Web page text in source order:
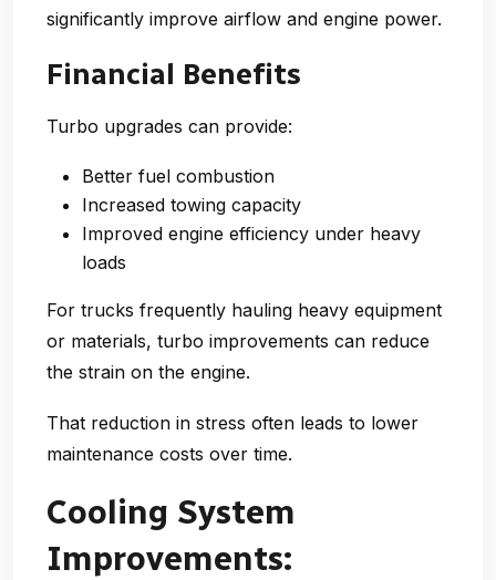
significantly improve airflow and engine power.
Financial Benefits
Turbo upgrades can provide:
Better fuel combustion
Increased towing capacity
Improved engine efficiency under heavy
loads
For trucks frequently hauling heavy equipment
or materials, turbo improvements can reduce
the strain on the engine.
That reduction in stress often leads to lower
maintenance costs over time.
Cooling System
Improvements: